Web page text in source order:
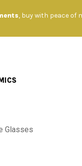
, buy with peace of
Glasses